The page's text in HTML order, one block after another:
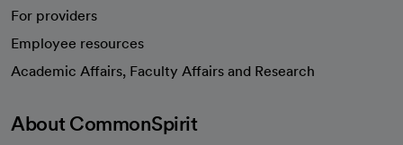
For providers
Employee resources
Academic Affairs, Faculty Affairs and Research
About CommonSpirit